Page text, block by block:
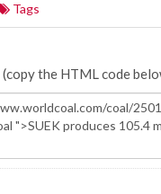
Tags
(copy the HTML code